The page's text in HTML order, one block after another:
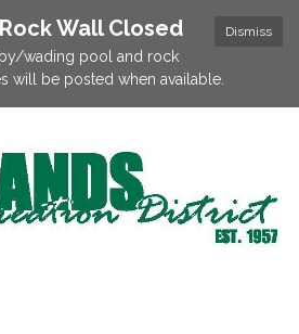
Dismiss
Wall Closed
wading pool and rock
will be posted when available.